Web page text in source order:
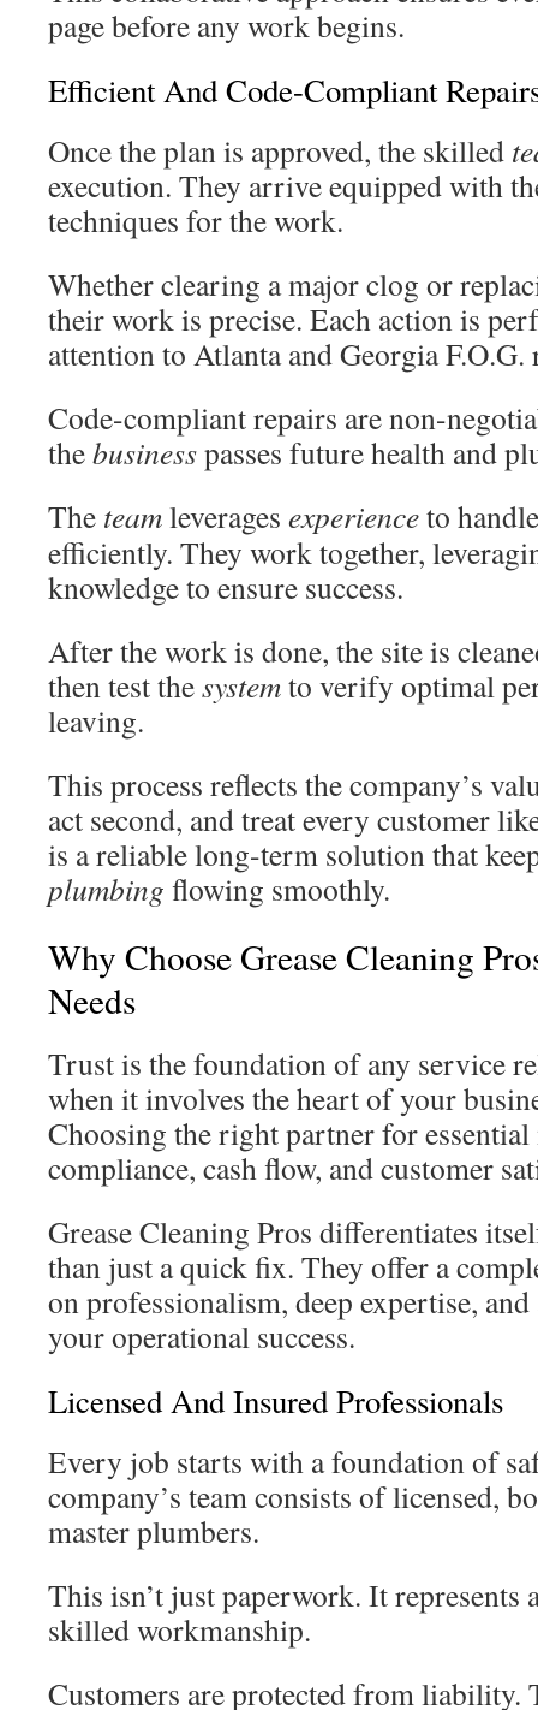
page before any work begins.
Efficient And Code-Compliant
Once the plan is approved, the skilled
execution. They arrive equipped with
techniques for the work.
Whether clearing a major clog or
their work is precise. Each action is
attention to Atlanta and Georgia F.O.G.
Code-compliant repairs are non-
thebusinesspasses future health and
The teamleverages experienceto
efficiently. They work together,
knowledge to ensure success.
After the work is done, the site is
then test thesystemto verify optimal
leaving.
This process reflects the company’s
act second, and treat every customer
is a reliable long-term solution that
plumbing flowing smoothly.
Why Choose Grease Cleaning
Needs
Trust is the foundation of any service
when it involves the heart of your
Choosing the right partner for essential
compliance, cash flow, and customer
Grease Cleaning Pros differentiates
than just a quick fix. They offer a
on professionalism, deep expertise,
your operational success.
Licensed And Insured Professionals
Every job starts with a foundation of
company’s team consists of licensed,
master plumbers.
This isn’t just paperwork. It represents
skilled workmanship.
Customers are protected from liability.